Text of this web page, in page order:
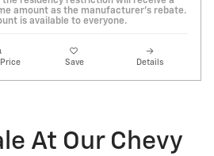
amount as the manufacturer's rebate.
is available to everyone.
Price Save Details
At Our Chevy